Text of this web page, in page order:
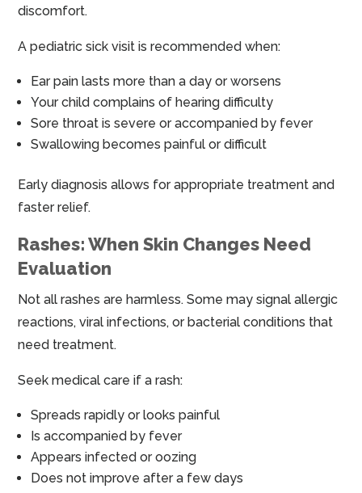
discomfort.
A pediatric sick visit is recommended when:
Ear pain lasts more than a day or worsens
Your child complains of hearing difficulty
Sore throat is severe or accompanied by fever
Swallowing becomes painful or difficult
Early diagnosis allows for appropriate treatment and
faster relief.
Rashes: When Skin Changes Need
Evaluation
Not all rashes are harmless. Some may signal allergic
reactions, viral infections, or bacterial conditions that
need treatment.
Seek medical care if a rash:
Spreads rapidly or looks painful
Is accompanied by fever
Appears infected or oozing
Does not improve after a few days